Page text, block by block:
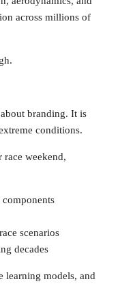
across millions of
branding. It is
conditions.
race weekend,
scenarios
decades
learning models, and